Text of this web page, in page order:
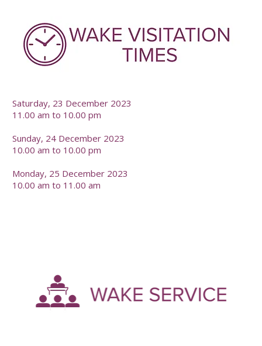
Saturday, 23 December 2023
11.00 am to 10.00 pm
Sunday, 24 December 2023
10.00 am to 10.00 pm
Monday, 25 December 2023
10.00 am to 11.00 am